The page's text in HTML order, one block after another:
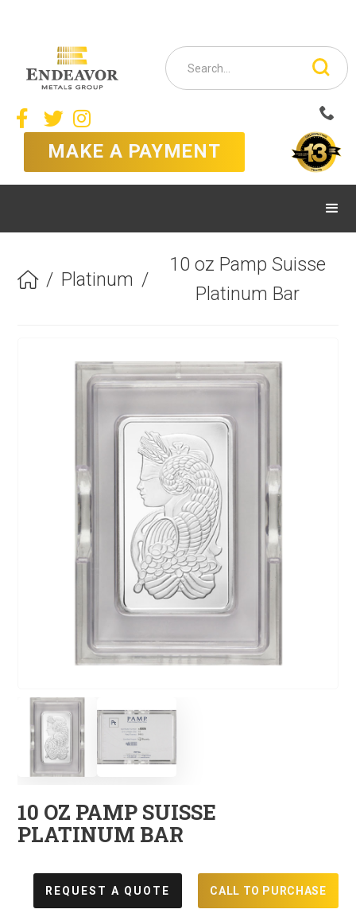
  
MAKE A PAYMENT
 / Platinum /
10 oz Pamp Suisse
Platinum Bar
10 OZ PAMP SUISSE
PLATINUM BAR
REQUEST A QUOTE CALL TO PURCHASE